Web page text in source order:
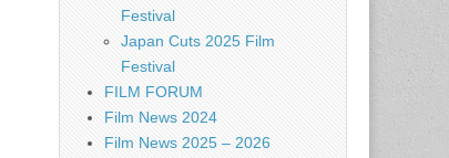
Festival
Japan Cuts 2025 Film
Festival
FILM FORUM
Film News 2024
Film News 2025 – 2026